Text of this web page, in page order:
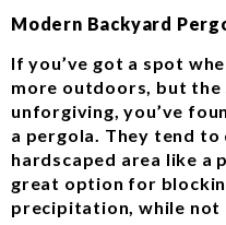
Modern Backyard
If you’ve got a spot
more outdoors, but the
unforgiving, you’ve
a pergola. They tend
hardscaped area like a
great option for
precipitation, while not